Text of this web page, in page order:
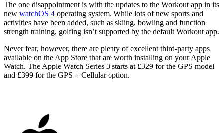
The one disappointment is with the updates to the Workout app in its
new watchOS 4 operating system. While lots of new sports and
activities have been added, such as skiing, bowling and function
strength training, golfing isn’t supported by the default Workout app.
Never fear, however, there are plenty of excellent third-party apps
available on the App Store that are worth installing on your Apple
Watch. The Apple Watch Series 3 starts at £329 for the GPS model
and £399 for the GPS + Cellular option.